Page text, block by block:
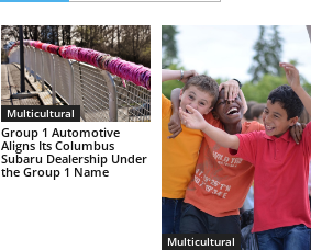
Multicultural
Group 1 Automotive
Aligns Its Columbus
Subaru Dealership Under
the Group 1 Name
Multicultural